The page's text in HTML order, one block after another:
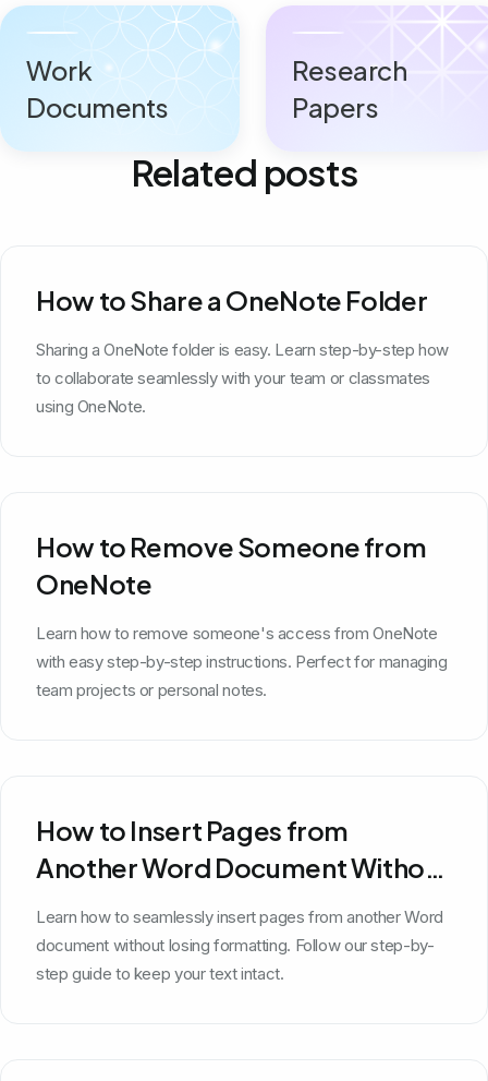
Work
Documents
Research
Papers
Related posts
How to Share a OneNote Folder
Sharing a OneNote folder is easy. Learn step-by-step how
to collaborate seamlessly with your team or classmates
using OneNote.
How to Remove Someone from
OneNote
Learn how to remove someone's access from OneNote
with easy step-by-step instructions. Perfect for managing
team projects or personal notes.
How to Insert Pages from
Another Word Document Without
Losing Formatting
Learn how to seamlessly insert pages from another Word
document without losing formatting. Follow our step-by-
step guide to keep your text intact.